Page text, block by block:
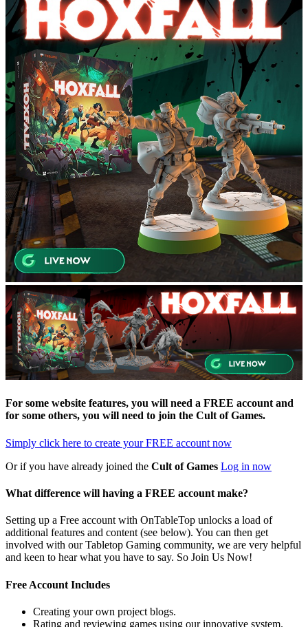
For some website features, you will need a FREE account and
for some others, you will need to join the Cult of Games.
Simply click here to create your FREE account now
Or if you have already joined the Cult of Games Log in now
What difference will having a FREE account make?
Setting up a Free account with OnTableTop unlocks a load of
additional features and content (see below). You can then get
involved with our Tabletop Gaming community, we are very helpful
and keen to hear what you have to say. So Join Us Now!
Free Account Includes
Creating your own project blogs.
Rating and reviewing games using our innovative system.